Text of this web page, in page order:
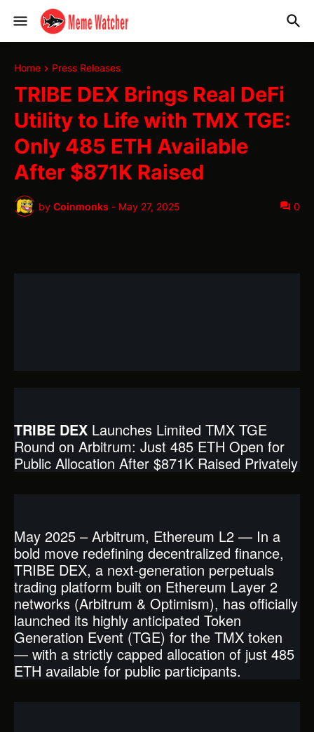
Home Press Releases
TRIBE DEX Brings Real DeFi
Utility to Life with TMX TGE:
Only 485 ETH Available
After $871K Raised
by Coinmonks - May 27, 2025 0
TRIBE DEX Launches Limited TMX TGE
Round on Arbitrum: Just 485 ETH Open for
Public Allocation After $871K Raised Privately
May 2025 – Arbitrum, Ethereum L2 — In a
bold move redefining decentralized finance,
TRIBE DEX, a next-generation perpetuals
trading platform built on Ethereum Layer 2
networks (Arbitrum & Optimism), has officially
launched its highly anticipated Token
Generation Event (TGE) for the TMX token
— with a strictly capped allocation of just 485
ETH available for public participants.